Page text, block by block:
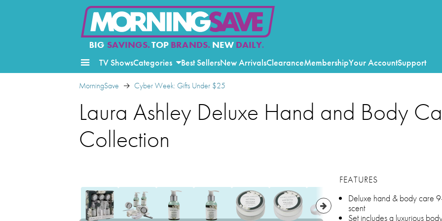
BIG SAVINGS.TOP BRANDS.NEW DAILY.
TV ShowsCategories Best SellersNew ArrivalsClearanceMembershipYour AccountSupport
MorningSave Cyber Week: Gifts Under $25
Laura Ashley Deluxe Hand and Body
Collection
FEATURES
Deluxe hand & body care
scent
Set includes a luxurious